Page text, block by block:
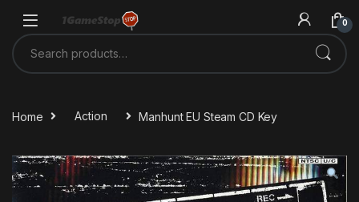
0
Search for:
Home Action Manhunt EU Steam CD Key